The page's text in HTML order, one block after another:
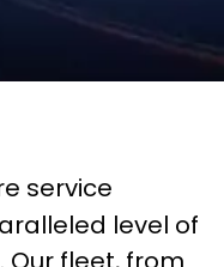
service
level of